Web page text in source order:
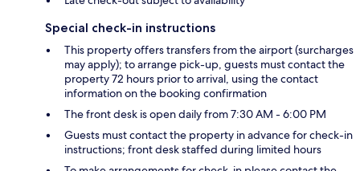
Special check-in instructions
This property offers transfers from the airport (surcharges
may apply); to arrange pick-up, guests must contact the
property 72 hours prior to arrival, using the contact
information on the booking confirmation
The front desk is open daily from 7:30 AM - 6:00 PM
Guests must contact the property in advance for check-in
instructions; front desk staffed during limited hours